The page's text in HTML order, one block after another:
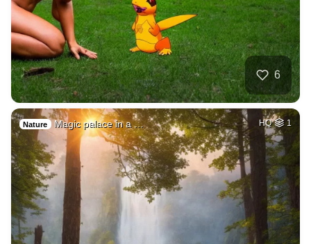
6
Nature Magic palace in a … HQ 1